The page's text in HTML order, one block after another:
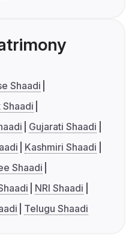
Shaadi
Gujarati Shaadi
Kashmiri Shaadi
Shaadi
NRI Shaadi
Telugu Shaadi